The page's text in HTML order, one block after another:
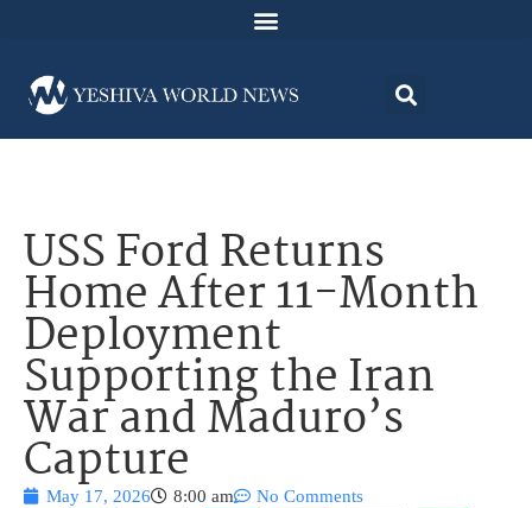
USS Ford Returns
Home After 11-Month
Deployment
Supporting the Iran
War and Maduro’s
Capture
May 17, 2026 8:00 am No Comments